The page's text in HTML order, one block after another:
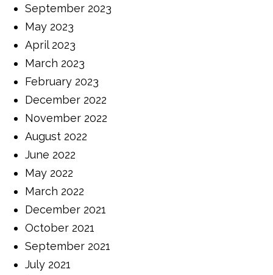
September 2023
May 2023
April 2023
March 2023
February 2023
December 2022
November 2022
August 2022
June 2022
May 2022
March 2022
December 2021
October 2021
September 2021
July 2021